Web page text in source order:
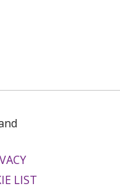
LIST